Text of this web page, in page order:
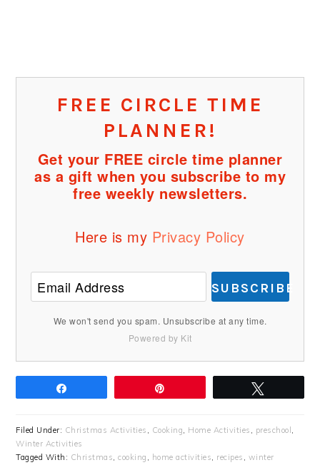
FREE CIRCLE TIME
PLANNER!
Get your FREE circle time planner
as a gift when you subscribe to my
free weekly newsletters.
Here is my Privacy Policy
SUBSCRIBE
We won't send you spam. Unsubscribe at any time.
Powered by Kit
Filed Under: Christmas Activities , Cooking, Home Activities , preschool ,
Winter Activities
Tagged With: Christmas,cooking , home activities, recipes , winter